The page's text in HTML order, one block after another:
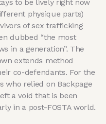
to be lively right now
physique parts)
of sex trafficking
dubbed “the most
in a generation”. The
extends method
co-defendants. For the
who relied on Backpage
a void that is been
in a post-FOSTA world.